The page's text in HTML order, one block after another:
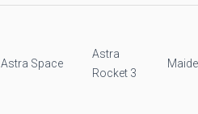
Astra Space
Astra
Rocket 3